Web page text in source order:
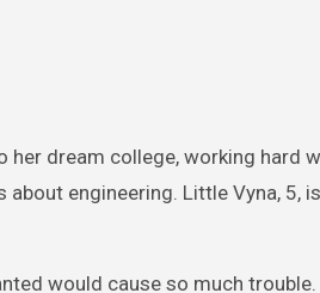
her dream college, working hard
engineering. Little Vyna, 5,
would cause so much trouble.